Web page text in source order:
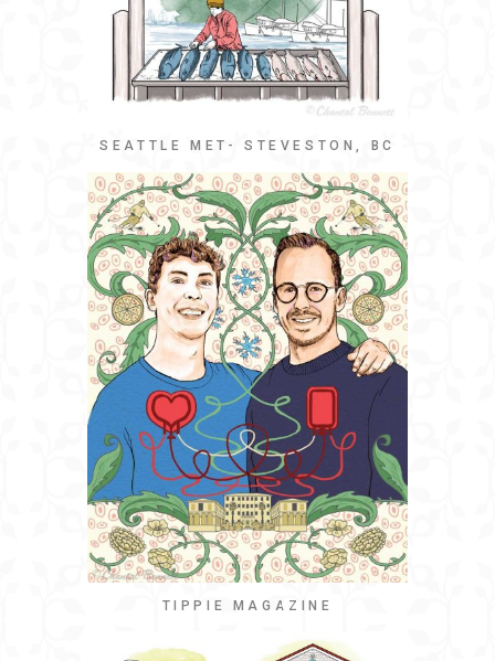
SEATTLE MET- STEVESTON, BC
TIPPIE MAGAZINE